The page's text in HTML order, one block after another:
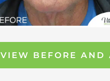
VIEW BEFORE AND